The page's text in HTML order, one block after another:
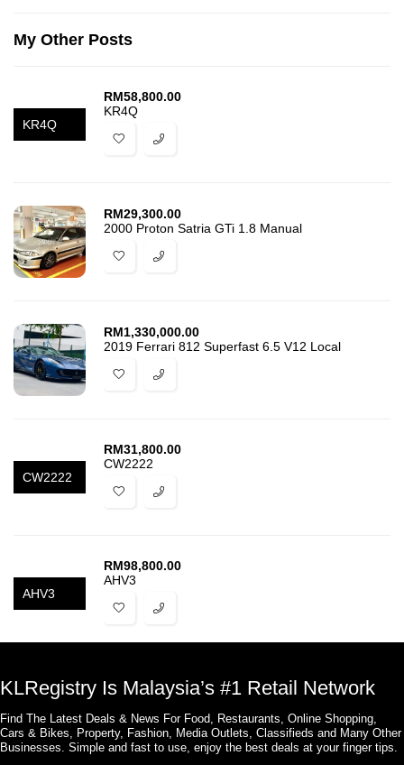
My Other Posts
KR4Q
RM58,800.00
KR4Q
RM29,300.00
2000 Proton Satria GTi 1.8 Manual
RM1,330,000.00
2019 Ferrari 812 Superfast 6.5 V12 Local
CW2222
RM31,800.00
CW2222
AHV3
RM98,800.00
AHV3
KLRegistry Is Malaysia’s #1 Retail Network
Find The Latest Deals & News For Food, Restaurants, Online Shopping,
Cars & Bikes, Property, Fashion, Media Outlets, Classifieds and Many Other
Businesses. Simple and fast to use, enjoy the best deals at your finger tips.